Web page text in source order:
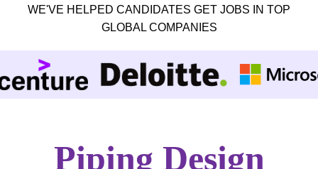
WE'VE HELPED CANDIDATES GET JOBS IN TOP
GLOBAL COMPANIES
Piping Design